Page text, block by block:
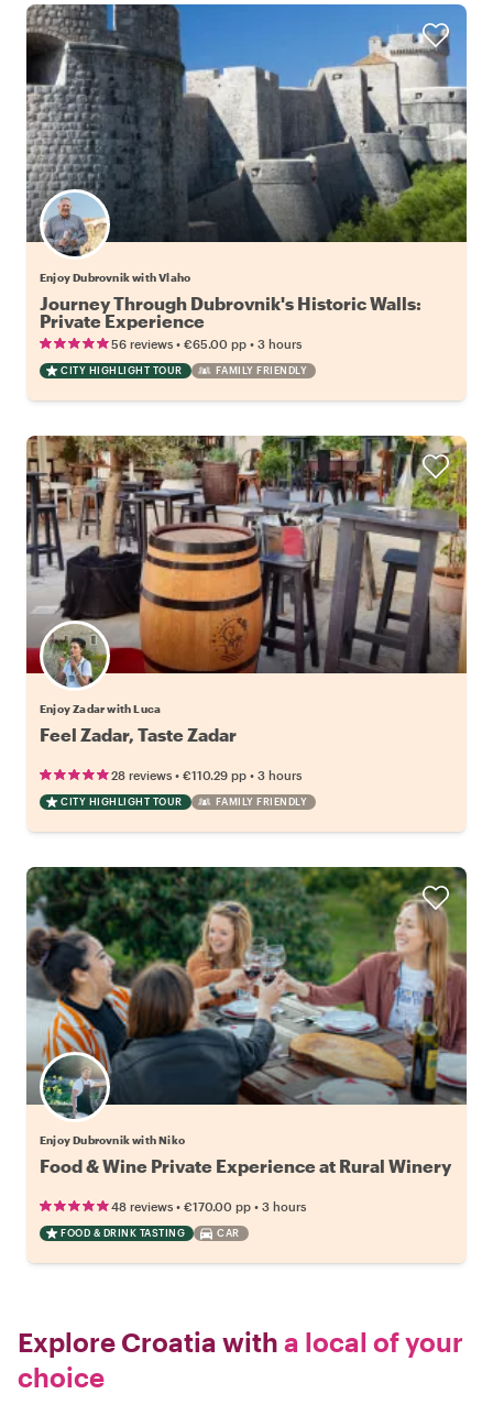
Enjoy Dubrovnik with Vlaho
Journey Through Dubrovnik's Historic Walls:
Private Experience
56 reviews • €65.00 pp • 3 hours
CITY HIGHLIGHT TOUR FAMILY FRIENDLY
Enjoy Zadar with Luca
Feel Zadar, Taste Zadar
28 reviews • €110.29 pp • 3 hours
CITY HIGHLIGHT TOUR FAMILY FRIENDLY
Enjoy Dubrovnik with Niko
Food & Wine Private Experience at Rural Winery
48 reviews • €170.00 pp • 3 hours
FOOD & DRINK TASTING CAR
Explore Croatia with a local of your
choice